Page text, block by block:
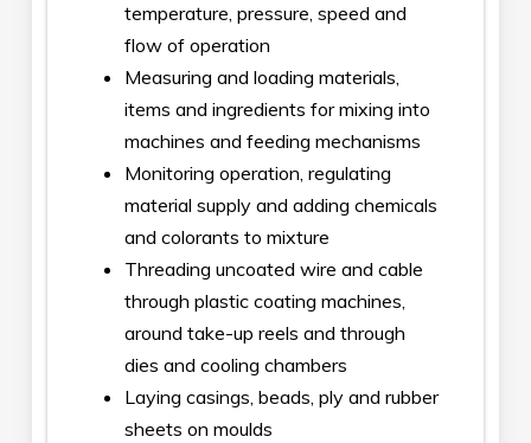
temperature, pressure, speed and
flow of operation
Measuring and loading materials,
items and ingredients for mixing into
machines and feeding mechanisms
Monitoring operation, regulating
material supply and adding chemicals
and colorants to mixture
Threading uncoated wire and cable
through plastic coating machines,
around take-up reels and through
dies and cooling chambers
Laying casings, beads, ply and rubber
sheets on moulds